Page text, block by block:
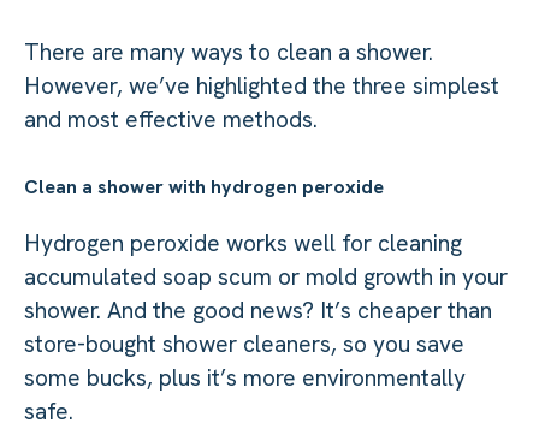
There are many ways to clean a shower.
However, we’ve highlighted the three simplest
and most effective methods.
Clean a shower with hydrogen peroxide
Hydrogen peroxide works well for cleaning
accumulated soap scum or mold growth in your
shower. And the good news? It’s cheaper than
store-bought shower cleaners, so you save
some bucks, plus it’s more environmentally
safe.